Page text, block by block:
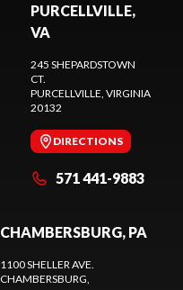
PURCELLVILLE,
VA
245 SHEPARDSTOWN
CT.
PURCELLVILLE , VIRGINIA
20132
DIRECTIONS
571 441-9883
CHAMBERSBURG, PA
1100 SHELLER AVE.
CHAMBERSBURG